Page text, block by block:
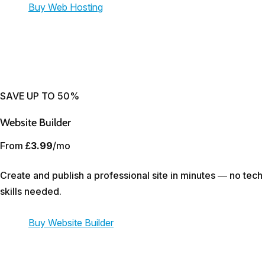
Buy Web Hosting
SAVE UP TO 50%
Website Builder
From £3.99/mo
Create and publish a professional site in minutes — no tech
skills needed.
Buy Website Builder